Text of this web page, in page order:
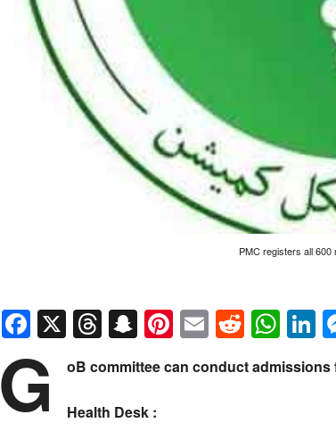
PMC registers all
Facebook
X Threads
Snapchat
Pinterest
EmailReddit
G oB committee can conduct
Health Desk :